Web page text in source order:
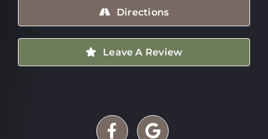
Directions
Leave A Review